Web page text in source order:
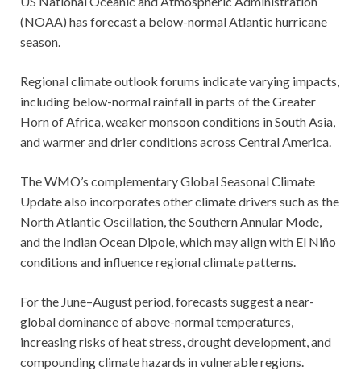
(NOAA) has forecast a below-normal Atlantic hurricane
season.
Regional climate outlook forums indicate varying impacts,
including below-normal rainfall in parts of the Greater
Horn of Africa, weaker monsoon conditions in South Asia,
and warmer and drier conditions across Central America.
The WMO’s complementary Global Seasonal Climate
Update also incorporates other climate drivers such as the
North Atlantic Oscillation, the Southern Annular Mode,
and the Indian Ocean Dipole, which may align with El Niño
conditions and influence regional climate patterns.
For the June–August period, forecasts suggest a near-
global dominance of above-normal temperatures,
increasing risks of heat stress, drought development, and
compounding climate hazards in vulnerable regions.